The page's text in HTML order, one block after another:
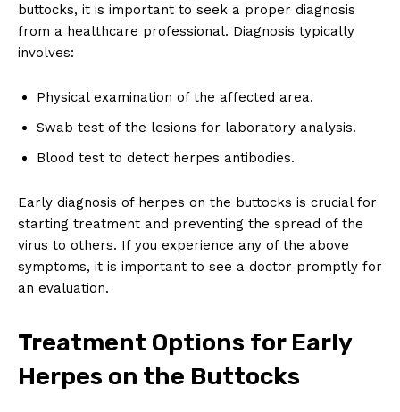
buttocks, it is important to seek a proper diagnosis
from a healthcare professional. Diagnosis typically
involves:
Physical examination of the affected area.
Swab test of the lesions for laboratory analysis.
Blood test to detect herpes antibodies.
Early diagnosis of herpes on the buttocks is crucial for
starting treatment and preventing the spread of the
virus to others. If you experience any of the above
symptoms, it is important to see a doctor promptly for
an evaluation.
Treatment Options for Early
Herpes on the Buttocks